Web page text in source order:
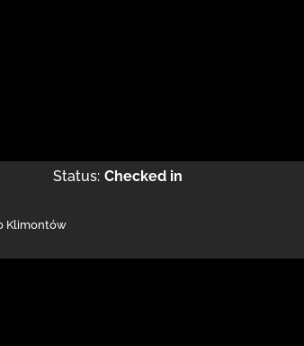
Status: Checked in
Klimontów